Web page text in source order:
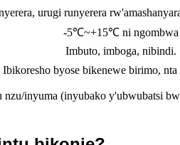
urugi runyerera
-5℃~+15℃ ni ngombwa
Imbuto, imboga, nibindi.
Ibikoresho byose bikenewe birimo, nta
nzu/inyuma (inyubako y'ubwubatsi